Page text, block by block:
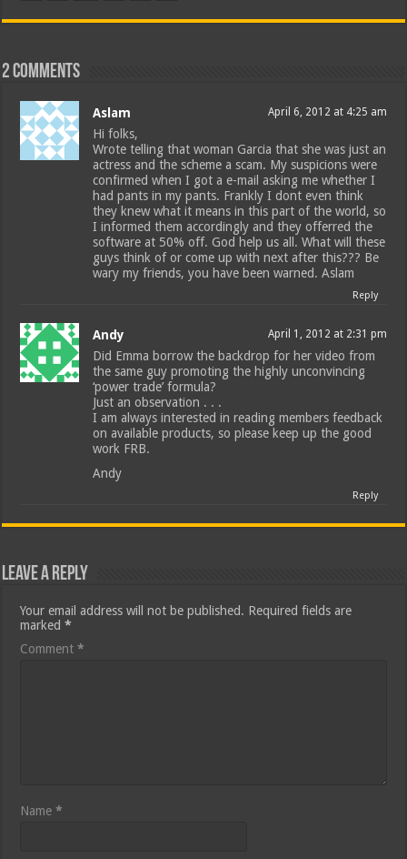
2 comments
Aslam April 6, 2012 at 4:25 am
Hi folks,
Wrote telling that woman Garcia that she was just an
actress and the scheme a scam. My suspicions were
confirmed when I got a e-mail asking me whether I
had pants in my pants. Frankly I dont even think
they knew what it means in this part of the world, so
I informed them accordingly and they offerred the
software at 50% off. God help us all. What will these
guys think of or come up with next after this??? Be
wary my friends, you have been warned. Aslam
Reply
Andy April 1, 2012 at 2:31 pm
Did Emma borrow the backdrop for her video from
the same guy promoting the highly unconvincing
‘power trade’ formula?
Just an observation . . .
I am always interested in reading members feedback
on available products, so please keep up the good
work FRB.
Andy
Reply
Leave a Reply
Your email address will not be published. Required fields are
marked*
Comment*
Name*